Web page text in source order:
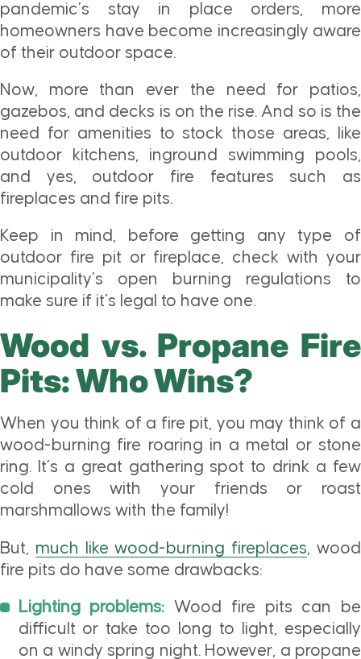
pandemic’s stay in place orders, more
homeowners have become increasingly aware
of their outdoor space.
Now, more than ever the need for patios,
gazebos, and decks is on the rise. And so is the
need for amenities to stock those areas, like
outdoor kitchens, inground swimming pools,
and yes, outdoor fire features such as
fireplaces and fire pits.
Keep in mind, before getting any type of
outdoor fire pit or fireplace, check with your
municipality’s open burning regulations to
make sure if it’s legal to have one.
Wood vs. Propane Fire
Pits: Who Wins?
When you think of a fire pit, you may think of a
wood-burning fire roaring in a metal or stone
ring. It’s a great gathering spot to drink a few
cold ones with your friends or roast
marshmallows with the family!
But, much like wood-burning fireplaces, wood
fire pits do have some drawbacks:
Lighting problems: Wood fire pits can be
difficult or take too long to light, especially
on a windy spring night. However, a propane